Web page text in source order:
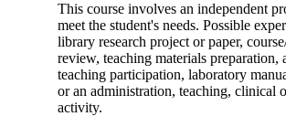
This course involves an independent
meet the student's needs. Possible
library research project or paper,
review, teaching materials preparation,
teaching participation, laboratory
or an administration, teaching, clinical
activity.